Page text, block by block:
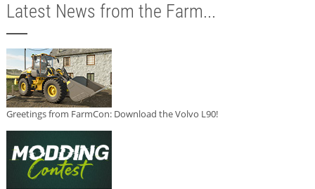
Latest News from the Farm...
Greetings from FarmCon: Download the Volvo L90!